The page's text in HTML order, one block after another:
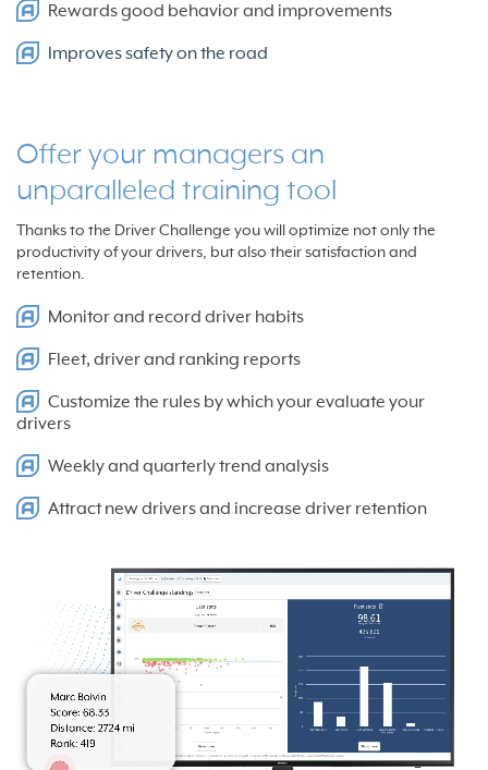
Rewards good behavior and improvements
Improves safety on the road
Offer your managers an
unparalleled training tool
Thanks to the Driver Challenge you will optimize not only the
productivity of your drivers, but also their satisfaction and
retention.
Monitor and record driver habits
Fleet, driver and ranking reports
Customize the rules by which your evaluate your
drivers
Weekly and quarterly trend analysis
Attract new drivers and increase driver retention